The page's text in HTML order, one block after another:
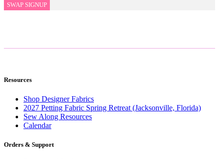
SWAP SIGNUP
Resources
Shop Designer Fabrics
2027 Petting Fabric Spring Retreat (Jacksonville, Florida)
Sew Along Resources
Calendar
Orders & Support